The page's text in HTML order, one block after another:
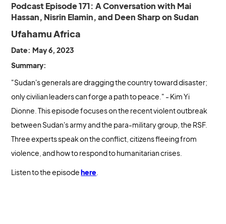
Podcast Episode 171: A Conversation with Mai
Hassan, Nisrin Elamin, and Deen Sharp on Sudan
Ufahamu Africa
Date: May 6, 2023
Summary:
"Sudan's generals are dragging the country toward disaster;
only civilian leaders can forge a path to peace." - Kim Yi
Dionne. This episode focuses on the recent violent outbreak
between Sudan's army and the para-military group, the RSF.
Three experts speak on the conflict, citizens fleeing from
violence, and how to respond to humanitarian crises.
Listen to the episodehere